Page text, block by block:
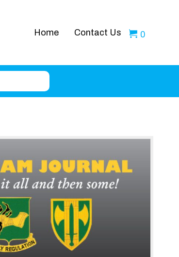
Home Contact Us 0